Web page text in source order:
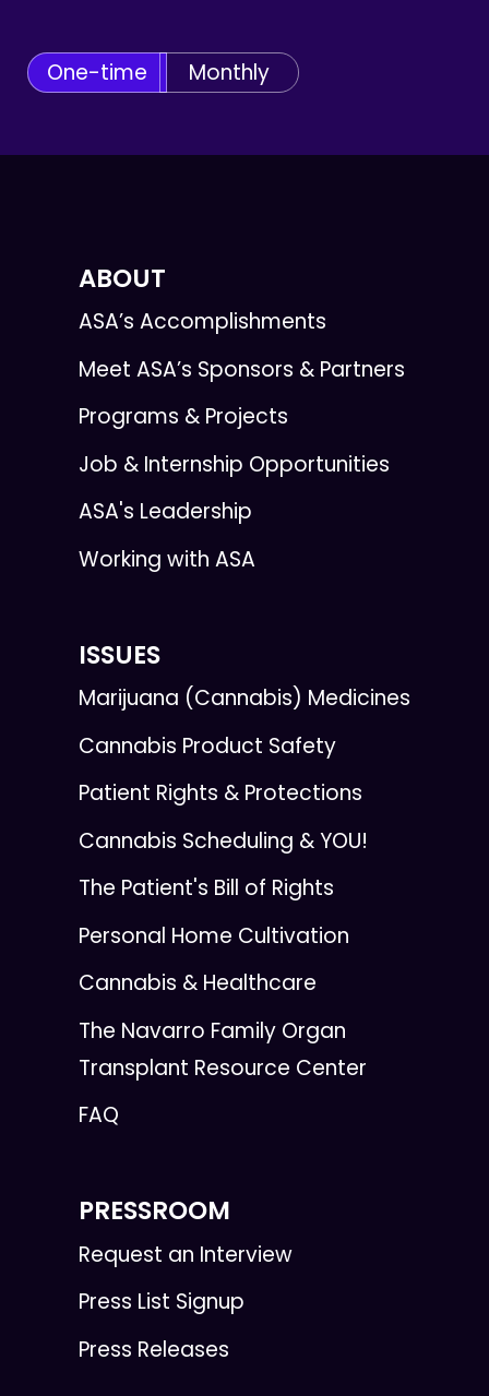
One-time Monthly
ABOUT
ASA’s Accomplishments
Meet ASA’s Sponsors & Partners
Programs & Projects
Job & Internship Opportunities
ASA's Leadership
Working with ASA
ISSUES
Marijuana (Cannabis) Medicines
Cannabis Product Safety
Patient Rights & Protections
Cannabis Scheduling & YOU!
The Patient's Bill of Rights
Personal Home Cultivation
Cannabis & Healthcare
The Navarro Family Organ
Transplant Resource Center
FAQ
PRESSROOM
Request an Interview
Press List Signup
Press Releases